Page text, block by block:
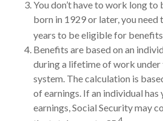
You don’t have to work long
born in 1929 or later, you
years to be eligible for
Benefits are based on an
during a lifetime of work under
system. The calculation is
of earnings. If an individual has
earnings, Social Security may